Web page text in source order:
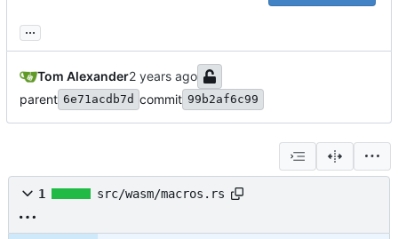
...
Tom Alexander
parent 6e71acdb7d commit 99b2af6c99
1 src/wasm/macros.rs